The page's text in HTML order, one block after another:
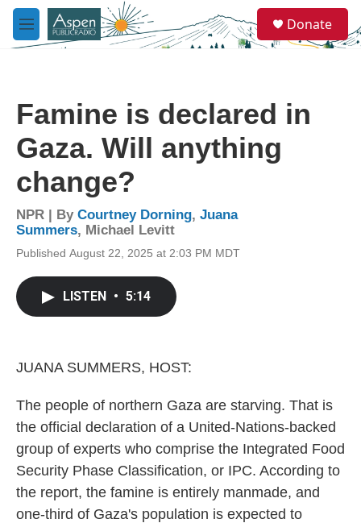
Skip to main content
M
e
e
a
Donate
Famine is declared in
Gaza. Will anything
change?
NPR | By Courtney Dorning, Juana
Summers, Michael Levitt
Published August 22, 2025 at 2:03 PM MDT
LISTEN • 5:14
JUANA SUMMERS, HOST:
The people of northern Gaza are starving. That is
the official declaration of a United-Nations-backed
group of experts who comprise the Integrated Food
Security Phase Classification, or IPC. According to
the report, the famine is entirely manmade, and
one-third of Gaza's population is expected to